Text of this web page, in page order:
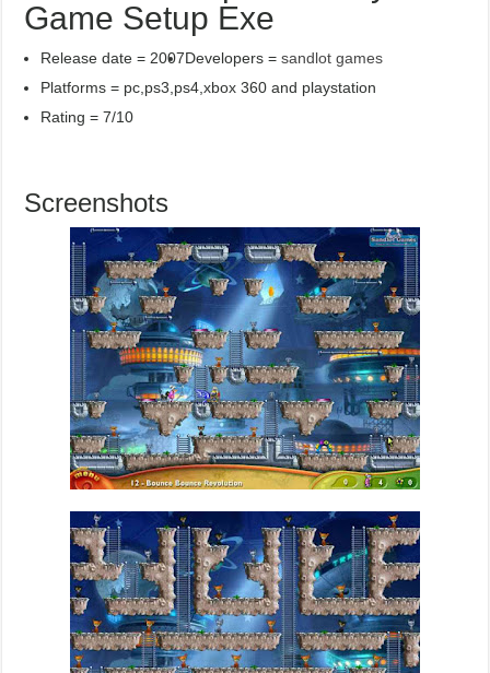
Game Setup Exe
Release date = 2007Developers =sandlot games
Platforms = pc,ps3,ps4,xbox 360 and playstation
Rating = 7/10
Screenshots